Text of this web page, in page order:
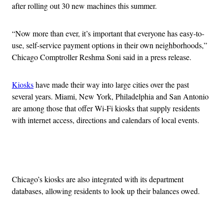
after rolling out 30 new machines this summer.
“Now more than ever, it’s important that everyone has easy-to-
use, self-service payment options in their own neighborhoods,”
Chicago Comptroller Reshma Soni said in a press release.
Kioskshave made their way into large cities over the past
several years. Miami, New York, Philadelphia and San Antonio
are among those that offer Wi-Fi kiosks that supply residents
with internet access, directions and calendars of local events.
Chicago’s kiosks are also integrated with its department
databases, allowing residents to look up their balances owed.